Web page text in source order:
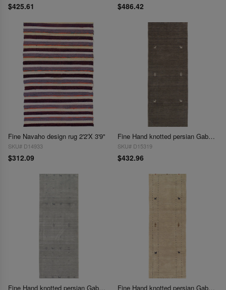
$425.61 $486.42
Fine Navaho design rug 2'2'X 3'9"
SKU# D14933
$312.09
Fine Hand knotted persian Gabbeh design Runner 2'5'' X 7'4''
SKU# D15319
$432.96
Fine Hand knotted persian Gabbeh design Runner 2'5'' X 7'11'' Fine Hand knotted persian Gabbeh design Runner 2'6'' X 8'